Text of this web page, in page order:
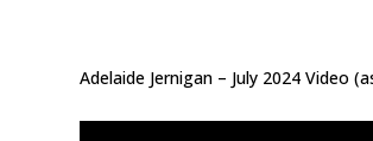
Adelaide Jernigan – July 2024 Video